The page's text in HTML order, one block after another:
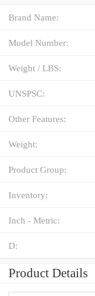
Brand Name:
Model Number:
Weight / LBS:
UNSPSC:
Other Features:
Weight:
Product Group:
Inventory:
Inch - Metric:
D:
Product Details